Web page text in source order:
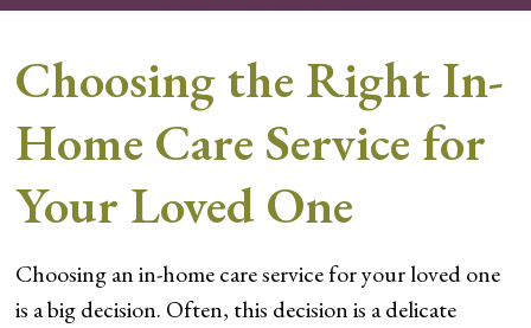
Choosing the Right In-
Home Care Service for
Your Loved One
Choosing an in-home care service for your loved one
is a big decision. Often, this decision is a delicate